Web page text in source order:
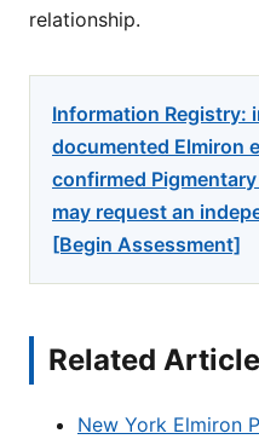
relationship.
Information Registry:
documented Elmiron
confirmed
may request an
[Begin Assessment]
Related
New York Elmiron